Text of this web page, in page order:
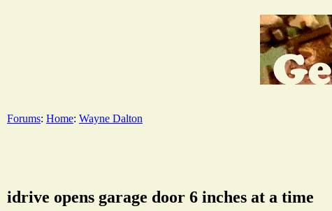
Forums: Home: Wayne Dalton
idrive opens garage door 6 inches at a time